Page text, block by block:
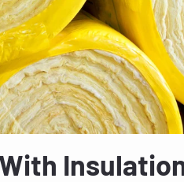
With